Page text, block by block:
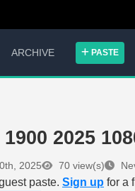
ARCHIVE PASTE
2025
2025 70 view(s)
paste. Sign up for a